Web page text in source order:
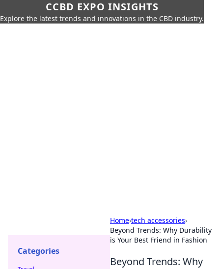
CCBD EXPO INSIGHTS
Explore the latest trends and innovations in the CBD industry.
Home›tech accessories›
Beyond Trends: Why Durability
is Your Best Friend in Fashion
Beyond Trends: Why
Categories